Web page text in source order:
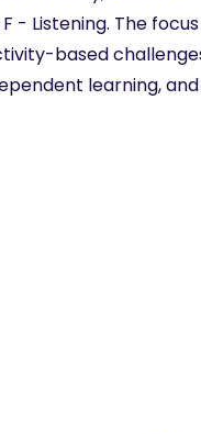
- Listening. The focus
based
learning, and